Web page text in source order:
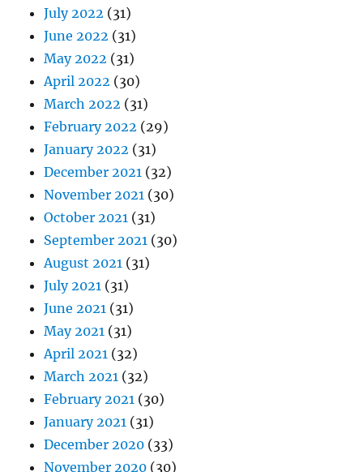
July 2022 (31)
June 2022 (31)
May 2022 (31)
April 2022 (30)
March 2022 (31)
February 2022 (29)
January 2022 (31)
December 2021 (32)
November 2021 (30)
October 2021 (31)
September 2021 (30)
August 2021 (31)
July 2021 (31)
June 2021 (31)
May 2021 (31)
April 2021 (32)
March 2021 (32)
February 2021 (30)
January 2021 (31)
December 2020 (33)
November 2020 (30)